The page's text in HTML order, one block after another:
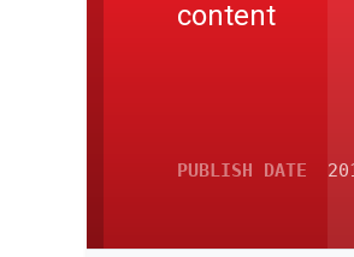
content
PUBLISH DATE